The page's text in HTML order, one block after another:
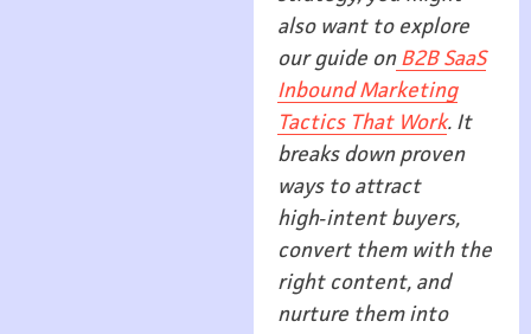
also want to explore
our guide onB2B SaaS
Inbound Marketing
Tactics That Work. It
breaks down proven
ways to attract
high‑intent buyers,
convert them with the
right content, and
nurture them into